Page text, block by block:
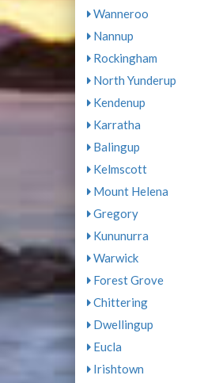
Wanneroo
Nannup
Rockingham
North Yunderup
Kendenup
Karratha
Balingup
Kelmscott
Mount Helena
Gregory
Kununurra
Warwick
Forest Grove
Chittering
Dwellingup
Eucla
Irishtown